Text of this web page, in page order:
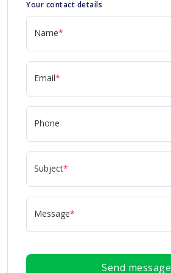
Your contact details
Name*
Email*
Phone
Subject*
Message*
Send message